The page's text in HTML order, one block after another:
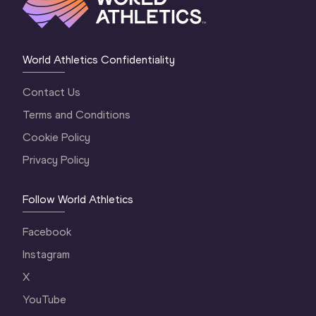
World Athletics Confidentiality
Contact Us
Terms and Conditions
Cookie Policy
Privacy Policy
Follow World Athletics
Facebook
Instagram
X
YouTube